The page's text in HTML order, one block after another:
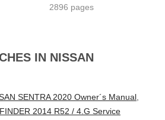
2896 pages
IN NISSAN
SENTRA 2020 Owner´s Manual,
2014 R52 / 4.G Service